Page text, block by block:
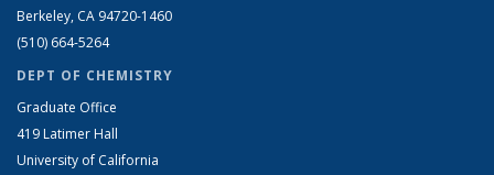
Berkeley, CA 94720-1460
(510) 664-5264
DEPT OF CHEMISTRY
Graduate Office
419 Latimer Hall
University of California